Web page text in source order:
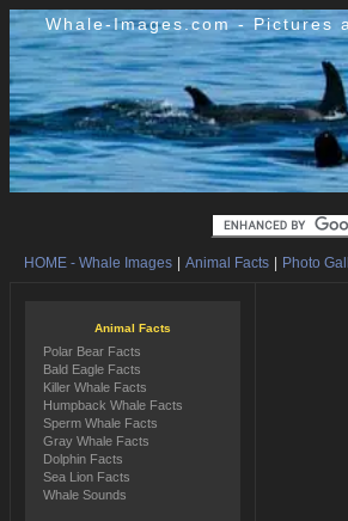
Whale-Images.com - Pictures
HOME - Whale Images Animal Facts Photo
Animal Facts
Polar Bear Facts
Bald Eagle Facts
Killer Whale Facts
Humpback Whale Facts
Sperm Whale Facts
Gray Whale Facts
Dolphin Facts
Sea Lion Facts
Whale Sounds